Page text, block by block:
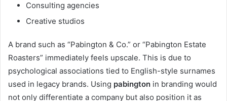
Consulting agencies
Creative studios
A brand such as “Pabington & Co.” or “Pabington Estate
Roasters” immediately feels upscale. This is due to
psychological associations tied to English-style surnames
used in legacy brands. Using pabington in branding would
not only differentiate a company but also position it as